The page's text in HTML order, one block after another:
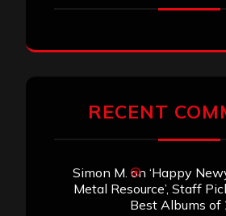
RECENT
Simon M. on ‘Happy
Metal Resource’, Staff
Best Albums of